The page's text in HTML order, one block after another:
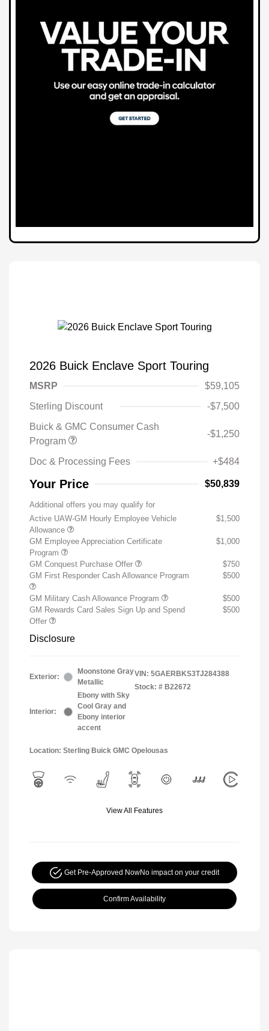
2026 Buick Enclave Sport Touring
MSRP
$59,105
Sterling Discount
-$7,500
Buick & GMC Consumer Cash
Program
-$1,250
Doc & Processing Fees +$484
Your Price $50,839
Additional offers you may qualify for
Active UAW-GM Hourly Employee Vehicle
Allowance
$1,500
GM Employee Appreciation Certificate
Program
$1,000
GM Conquest Purchase Offer
$750
GM First Responder Cash Allowance Program
$500
GM Military Cash Allowance Program
$500
GM Rewards Card Sales Sign Up and Spend
Offer
$500
Disclosure
Exterior:
Moonstone Gray
Metallic
Interior:
Ebony with Sky
Cool Gray and
Ebony interior
accent
VIN: 5GAERBKS3TJ284388
Stock: # B22672
Location: Sterling Buick GMC Opelousas
View All Features
Get Pre-Approved NowNo impact on your credit
Confirm Availability